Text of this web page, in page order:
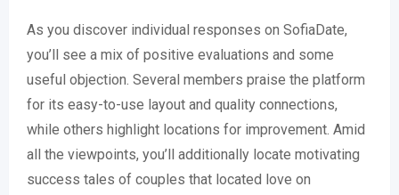
As you discover individual responses on SofiaDate,
you’ll see a mix of positive evaluations and some
useful objection. Several members praise the platform
for its easy-to-use layout and quality connections,
while others highlight locations for improvement. Amid
all the viewpoints, you’ll additionally locate motivating
success tales of couples that located love on